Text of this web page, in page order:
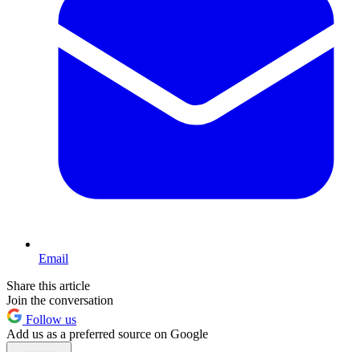
Email
Share this article
Join the conversation
Follow us
Add us as a preferred source on Google